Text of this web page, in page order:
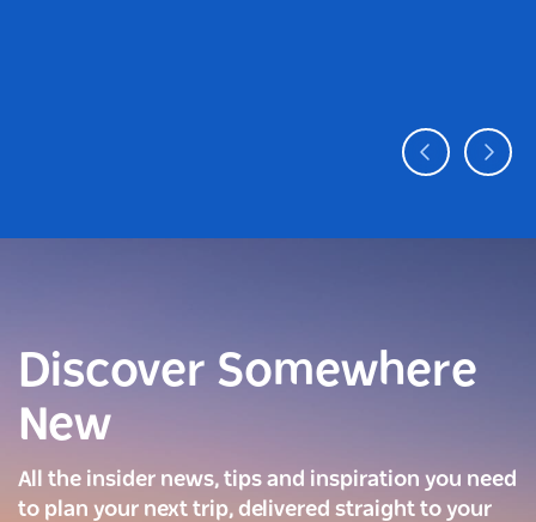
Discover Somewhere
New
All the insider news, tips and inspiration you need
to plan your next trip, delivered straight to your